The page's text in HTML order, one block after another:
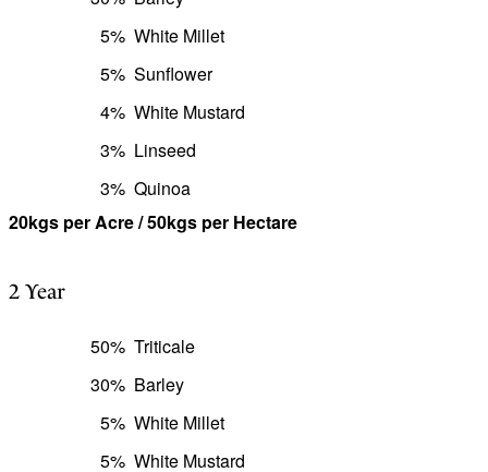
5% White Millet
5% Sunflower
4% White Mustard
3% Linseed
3% Quinoa
20kgs per Acre / 50kgs per Hectare
2 Year
50% Triticale
30% Barley
5% White Millet
5% White Mustard